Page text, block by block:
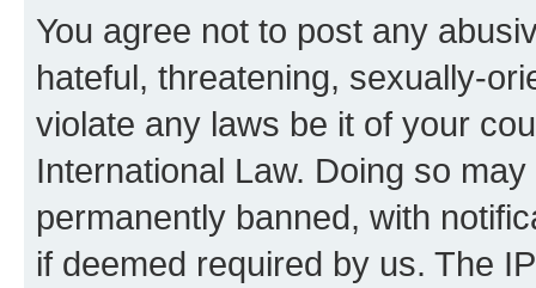
You agree not to post any
hateful, threatening, sexually-
violate any laws be it of your
International Law. Doing so
permanently banned, with
if deemed required by us. The